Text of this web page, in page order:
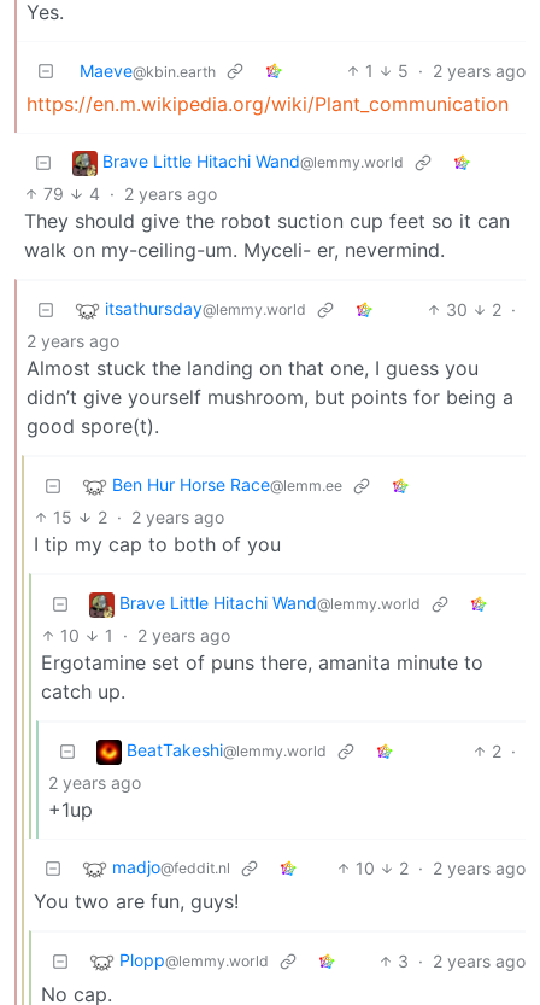
Yes.
Maeve@kbin.earth 1 5 · 2 years ago
https://en.m.wikipedia.org/wiki/Plant_communication
Brave Little Hitachi Wand@lemmy.world
79 4 · 2 years ago
They should give the robot suction cup feet so it can
walk on my-ceiling-um. Myceli- er, nevermind.
itsathursday@lemmy.world 30 2 ·
2 years ago
Almost stuck the landing on that one, I guess you
didn’t give yourself mushroom, but points for being a
good spore(t).
Ben Hur Horse Race@lemm.ee
15 2 · 2 years ago
I tip my cap to both of you
Brave Little Hitachi Wand@lemmy.world
10 1 · 2 years ago
Ergotamine set of puns there, amanita minute to
catch up.
BeatTakeshi@lemmy.world 2 ·
2 years ago
+1up
madjo@feddit.nl 10 2 · 2 years ago
You two are fun, guys!
Plopp@lemmy.world 3 · 2 years ago
No cap.